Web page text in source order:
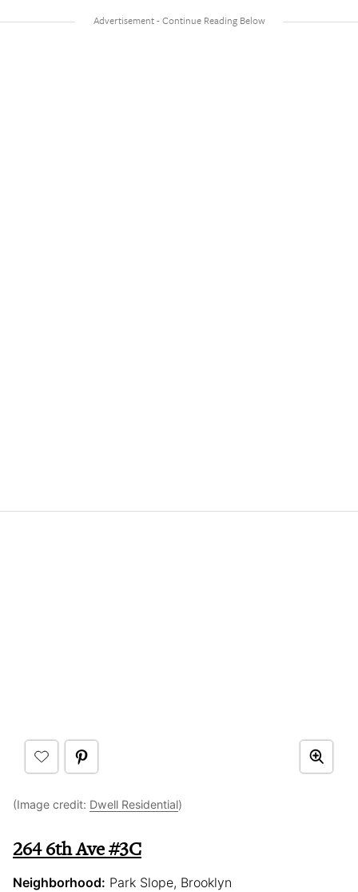
(Image credit: Dwell Residential)
264 6th Ave #3C
Neighborhood: Park Slope, Brooklyn